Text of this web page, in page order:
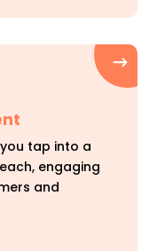
tap into a
engaging
and